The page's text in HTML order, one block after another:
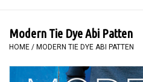
PAINTING
TEXTILE
Modern Tie Dye Abi Patten
HOME / MODERN TIE DYE ABI PATTEN